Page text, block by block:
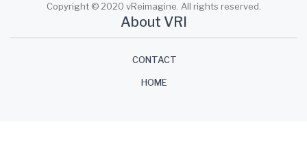
Copyright © 2020 vReimagine. All rights reserved.
About VRI
CONTACT
HOME